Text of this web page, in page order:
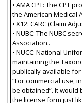
• AMA CPT: The CPT
the American Medical
• X12: CARC (Claim
• NUBC: The NUBC
Association..
• NUCC: National
maintaining the
publically available
“For commercial use,
be obtained”. It
the license form just